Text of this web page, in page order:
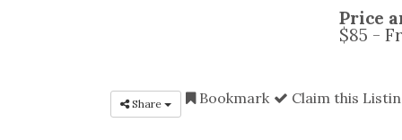
Price
$85 -
Share Bookmark Claim this